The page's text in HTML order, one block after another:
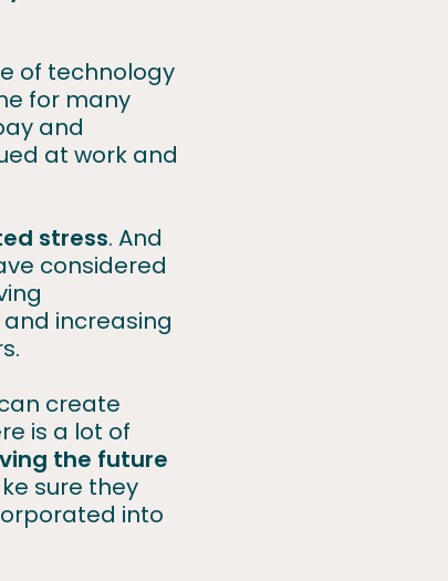
of technology
for many
and
at work and
stress. And
considered
increasing
create
is a lot of
the future
sure they
into